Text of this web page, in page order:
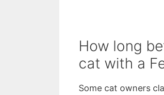
How long
cat with a
Some cat owners